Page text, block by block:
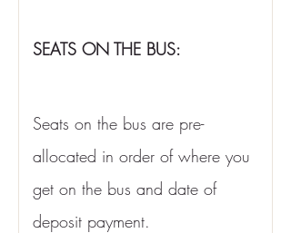
SEATS ON THE BUS:
Seats on the bus are pre-
allocated in order of where you
get on the bus and date of
deposit payment.